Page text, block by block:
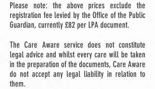
Please note: the above prices exclude the
registration fee levied by the Office of the Public
Guardian, currently £82 per LPA document.
The Care Aware service does not constitute
legal advice and whilst every care will be taken
in the preparation of the documents, Care Aware
do not accept any legal liability in relation to
them.